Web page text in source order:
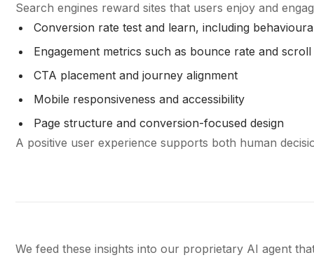
Search engines reward sites that users enjoy and
Conversion rate test and learn, including
Engagement metrics such as bounce rate and
CTA placement and journey alignment
Mobile responsiveness and accessibility
Page structure and conversion-focused design
A positive user experience supports both human
We feed these insights into our proprietary AI agent